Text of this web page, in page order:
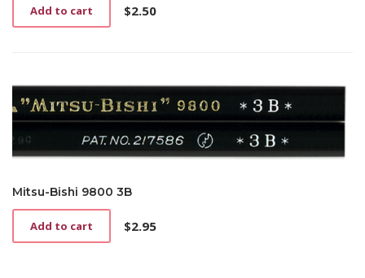
$2.50
Add to cart
Mitsu-Bishi 9800 3B
$2.95
Add to cart